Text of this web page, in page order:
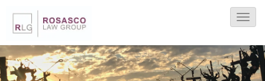
T
g
g